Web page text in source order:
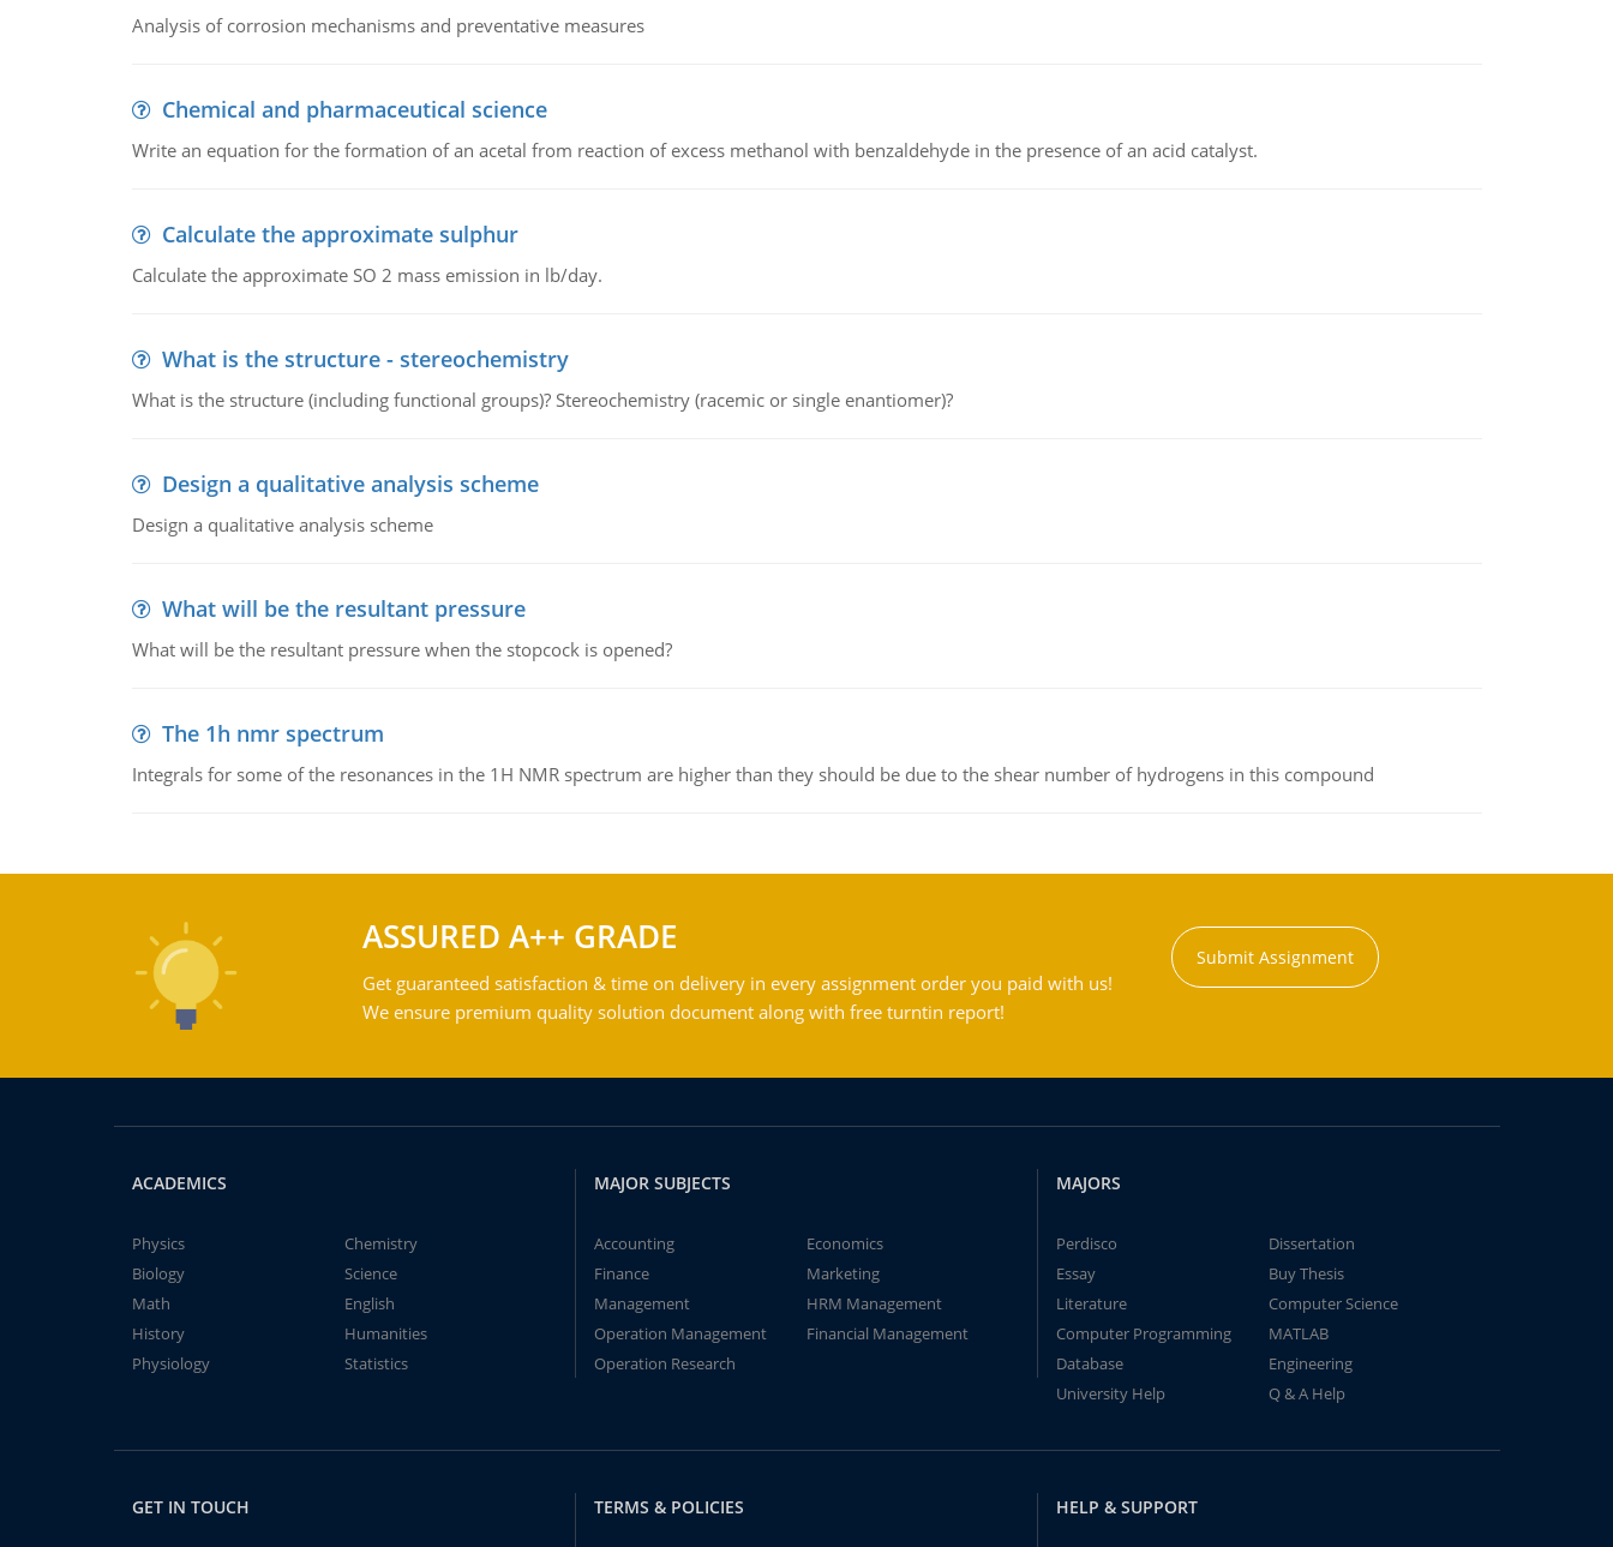
Analysis of corrosion mechanisms and preventative measures
Chemical and pharmaceutical science
Write an equation for the formation of an acetal from reaction of excess methanol with benzaldehyde in the presence of an acid catalyst.
Calculate the approximate sulphur
Calculate the approximate SO 2 mass emission in lb/day.
What is the structure - stereochemistry
What is the structure (including functional groups)? Stereochemistry (racemic or single enantiomer)?
Design a qualitative analysis scheme
Design a qualitative analysis scheme
What will be the resultant pressure
What will be the resultant pressure when the stopcock is opened?
The 1h nmr spectrum
Integrals for some of the resonances in the 1H NMR spectrum are higher than they should be due to the shear number of hydrogens in this compound
ASSURED A++ GRADE
Get guaranteed satisfaction & time on delivery in every assignment order you paid with us!
We ensure premium quality solution document along with free turntin report!
Submit Assignment
ACADEMICS
Physics
Chemistry
Biology
Science
Math
English
History
Humanities
Physiology
Statistics
MAJOR SUBJECTS
Accounting
Economics
Finance
Marketing
Management
HRM Management
Operation Management
Financial Management
Operation Research
MAJORS
Perdisco
Dissertation
Essay
Buy Thesis
Literature
Computer Science
Computer Programming
MATLAB
Database
Engineering
University Help
Q & A Help
GET IN TOUCH TERMS & POLICIES HELP & SUPPORT